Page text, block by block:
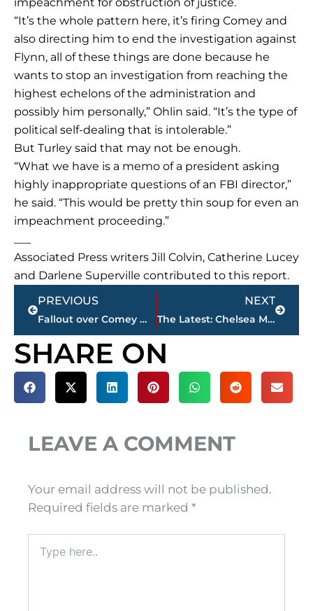
“It’s the whole pattern here, it’s firing Comey and
also directing him to end the investigation against
Flynn, all of these things are done because he
wants to stop an investigation from reaching the
highest echelons of the administration and
possibly him personally,” Ohlin said. “It’s the type of
political self-dealing that is intolerable.”
But Turley said that may not be enough.
“What we have is a memo of a president asking
highly inappropriate questions of an FBI director,”
he said. “This would be pretty thin soup for even an
impeachment proceeding.”
Associated Press writers Jill Colvin, Catherine Lucey
and Darlene Superville contributed to this report.
Prev
PREVIOUS
Fallout over Comey memo, Trump’s intel disclosures persists
NEXT
The Latest: Chelsea Manning says she’s ‘figuring out’ future
Next
SHARE ON
LEAVE A COMMENT
Your email address will not be published.
Required fields are marked *
here..